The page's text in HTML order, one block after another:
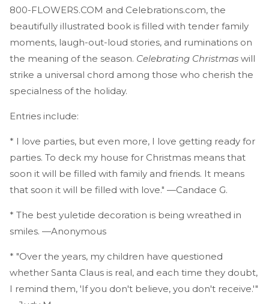
800-FLOWERS.COM and Celebrations.com, the
beautifully illustrated book is filled with tender family
moments, laugh-out-loud stories, and ruminations on
the meaning of the season. Celebrating Christmas will
strike a universal chord among those who cherish the
specialness of the holiday.
Entries include:
* I love parties, but even more, I love getting ready for
parties. To deck my house for Christmas means that
soon it will be filled with family and friends. It means
that soon it will be filled with love." —Candace G.
* The best yuletide decoration is being wreathed in
smiles. —Anonymous
* "Over the years, my children have questioned
whether Santa Claus is real, and each time they doubt,
I remind them, 'If you don't believe, you don't receive.'"